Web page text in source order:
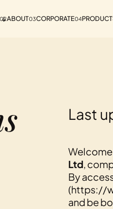
02ABOUT03CORPORATE04
Last
Ltd,
By
(https://
and be